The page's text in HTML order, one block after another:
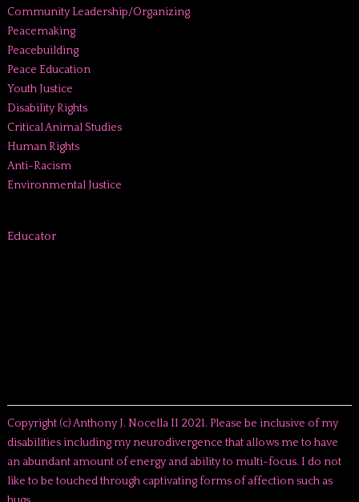
Community Leadership/Organizing
Peacemaking
Peacebuilding
Peace Education
Youth Justice
Disability Rights
Critical Animal Studies
Human Rights
Anti-Racism
Environmental Justice
Educator
Copyright (c) Anthony J. Nocella II 2021. Please be inclusive of my
disabilities including my neurodivergence that allows me to have
an abundant amount of energy and ability to multi-focus. I do not
like to be touched through captivating forms of affection such as